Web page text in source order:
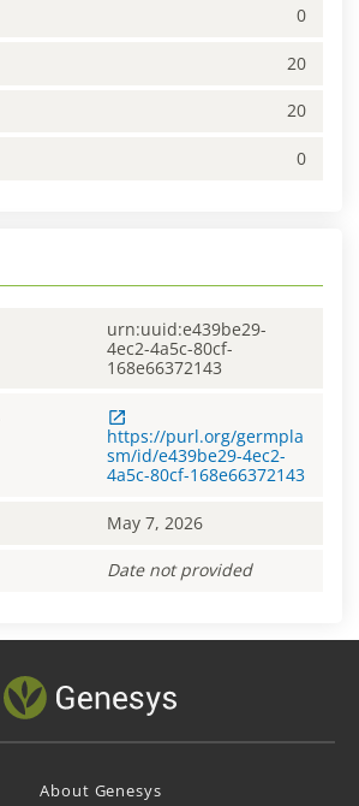
0
20
20
0
urn:uuid:e439be29-
4ec2-4a5c-80cf-
168e66372143
https://purl.org/germpla
sm/id/e439be29-4ec2-
4a5c-80cf-168e66372143
May 7, 2026
Date not provided
About Genesys